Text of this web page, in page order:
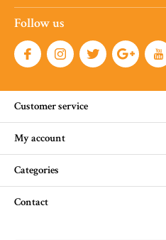
Follow us
Customer service
My account
Categories
Contact